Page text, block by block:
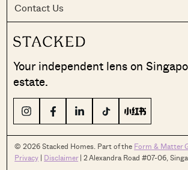
Contact Us
Your independent lens on
estate.
© 2026 Stacked Homes. Part of the Form & Matter
Privacy | Disclaimer| 2 Alexandra Road #07-06,